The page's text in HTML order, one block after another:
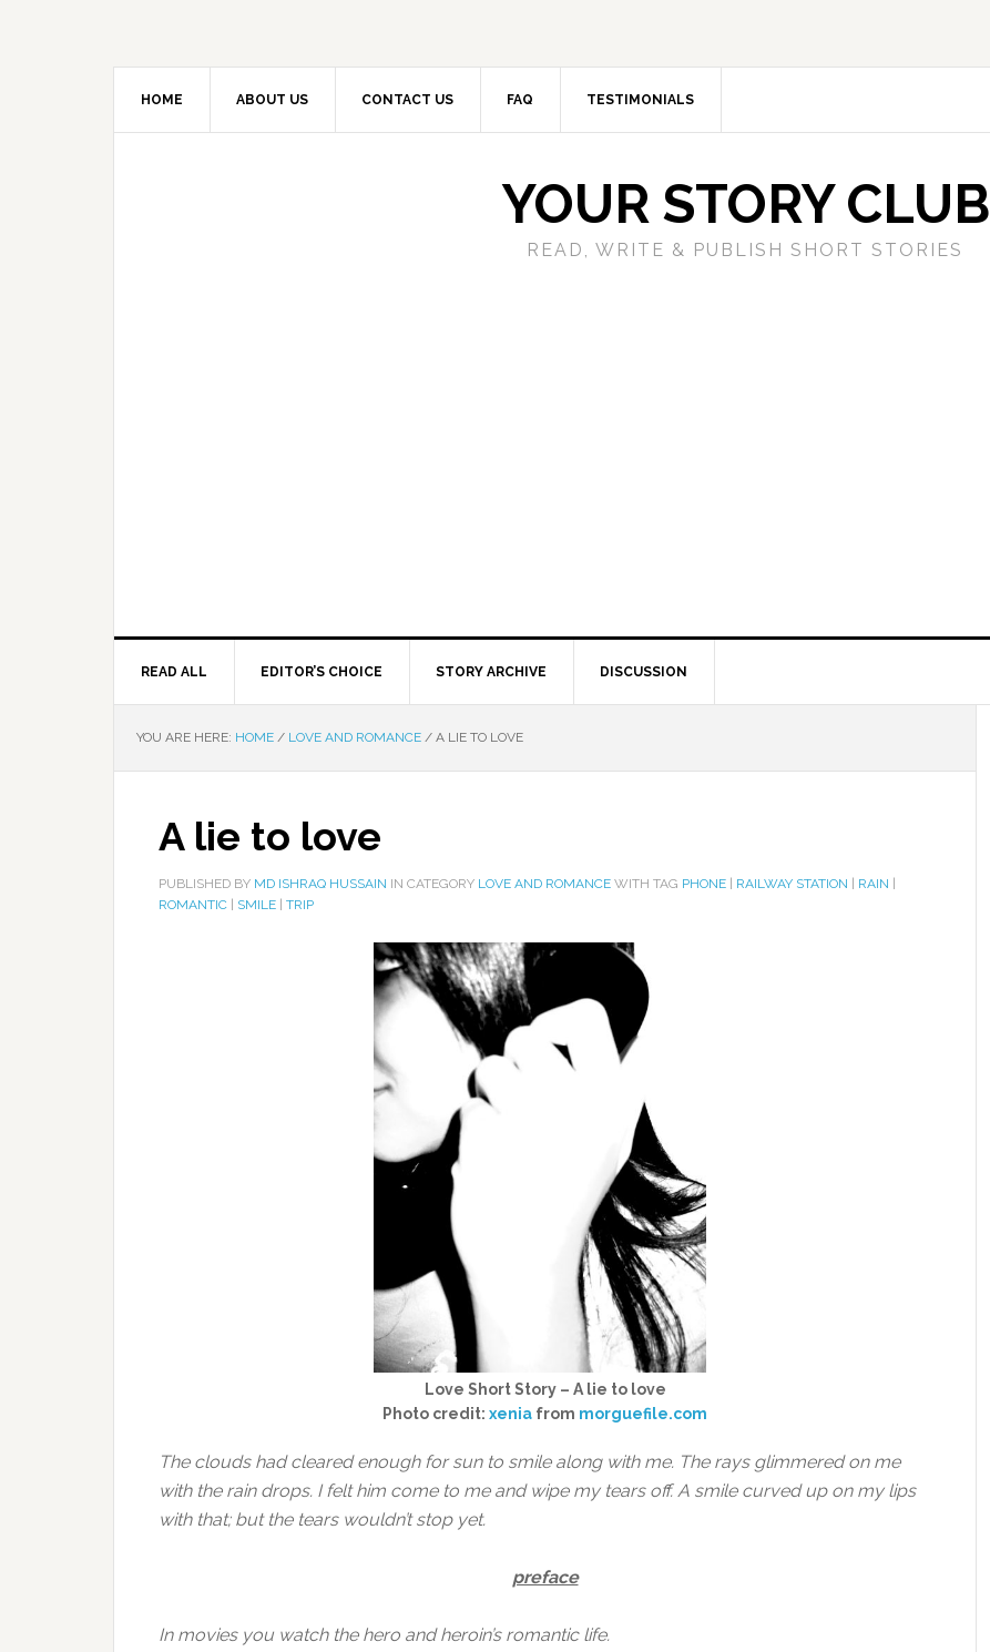
HOME ABOUT US CONTACT US FAQ TESTIMONIALS
YOUR STORY CLUB
READ, WRITE & PUBLISH SHORT STORIES
READ ALL EDITOR’S CHOICE STORY ARCHIVE DISCUSSION
YOU ARE HERE: HOME / LOVE AND ROMANCE / A LIE TO LOVE
A lie to love
PUBLISHED BY MD ISHRAQ HUSSAIN IN CATEGORY LOVE AND ROMANCE WITH TAG PHONE RAILWAY STATION RAIN
ROMANTIC
SMILE TRIP
Love Short Story – A lie to love
Photo credit: xenia from morguefile.com
The clouds had cleared enough for sun to smile along with me. The rays glimmered on me
with the rain drops. I felt him come to me and wipe my tears off. A smile curved up on my lips
with that; but the tears wouldn’t stop yet.
preface
In movies you watch the hero and heroin’s romantic life.